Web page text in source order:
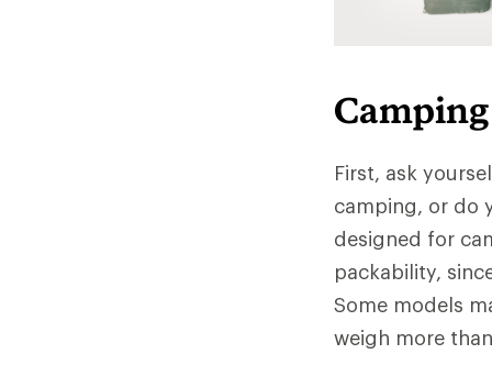
First, ask
camping, or do
designed for
packability,
Some models
weigh more